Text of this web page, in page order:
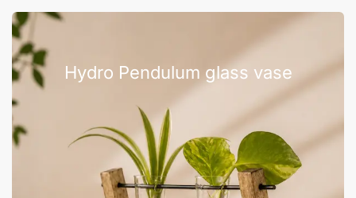
Hydro Pendulum glass vase